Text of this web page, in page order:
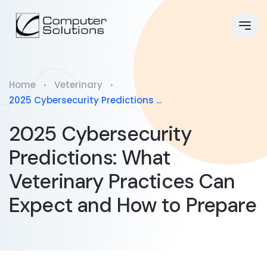
Home
Veterinary
2025 Cybersecurity Predictions ...
2025 Cybersecurity
Predictions: What
Veterinary Practices Can
Expect and How to Prepare